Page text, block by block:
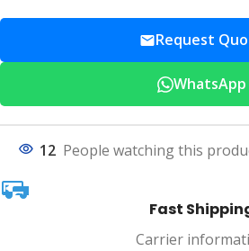
Request
WhatsApp
12 People watching this
Fast
Carrier